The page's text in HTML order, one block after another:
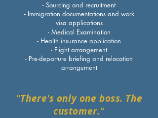
- Sourcing and recruitment
- Immigration documentations and work
visa applications
- Medical Examination
- Health insurance application
- Flight arrangement
- Pre-departure briefing and relocation
arrangement
"There's only one boss. The
customer."